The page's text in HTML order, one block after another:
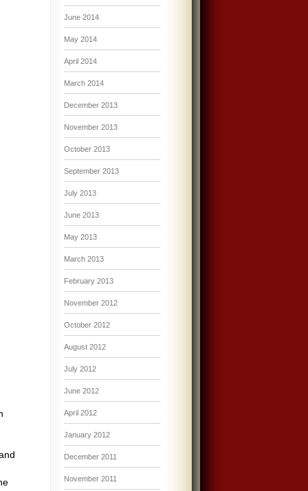
June 2014
May 2014
April 2014
March 2014
December 2013
November 2013
October 2013
September 2013
July 2013
June 2013
May 2013
March 2013
February 2013
November 2012
October 2012
August 2012
July 2012
June 2012
April 2012
January 2012
December 2011
November 2011